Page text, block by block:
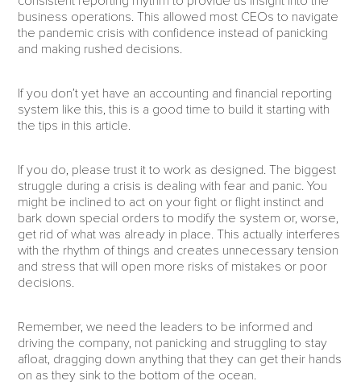
business operations. This allowed most CEOs to navigate
the pandemic crisis with confidence instead of panicking
and making rushed decisions.
If you don’t yet have an accounting and financial reporting
system like this, this is a good time to build it starting with
the tips in this article.
If you do, please trust it to work as designed. The biggest
struggle during a crisis is dealing with fear and panic. You
might be inclined to act on your fight or flight instinct and
bark down special orders to modify the system or, worse,
get rid of what was already in place. This actually interferes
with the rhythm of things and creates unnecessary tension
and stress that will open more risks of mistakes or poor
decisions.
Remember, we need the leaders to be informed and
driving the company, not panicking and struggling to stay
afloat, dragging down anything that they can get their hands
on as they sink to the bottom of the ocean.